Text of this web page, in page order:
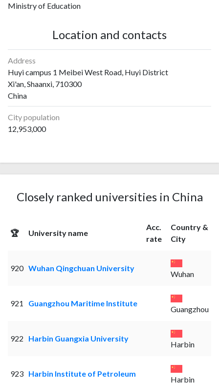
Ministry of Education
Location and contacts
Address
Huyi campus 1 Meibei West Road, Huyi District
Xi'an, Shaanxi, 710300
China
City population
12,953,000
Closely ranked universities in China
🏆 University name
Acc.
rate
Country &
City
920 Wuhan Qingchuan University
Wuhan
921 Guangzhou Maritime Institute
Guangzhou
922 Harbin Guangxia University
Harbin
923 Harbin Institute of Petroleum
Harbin